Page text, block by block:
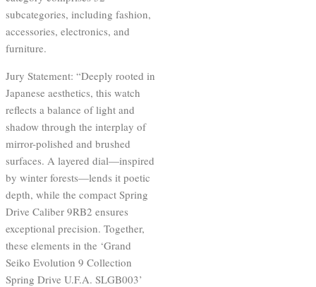
subcategories, including fashion,
accessories, electronics, and
furniture.
Jury Statement: “Deeply rooted in
Japanese aesthetics, this watch
reflects a balance of light and
shadow through the interplay of
mirror-polished and brushed
surfaces. A layered dial—inspired
by winter forests—lends it poetic
depth, while the compact Spring
Drive Caliber 9RB2 ensures
exceptional precision. Together,
these elements in the ‘Grand
Seiko Evolution 9 Collection
Spring Drive U.F.A. SLGB003’